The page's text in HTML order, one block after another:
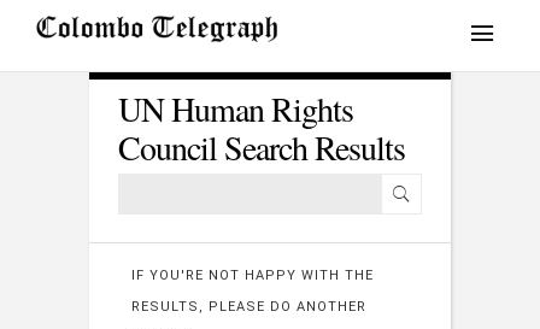
UN Human Rights
Council Search Results
IF YOU'RE NOT HAPPY WITH THE
RESULTS, PLEASE DO ANOTHER